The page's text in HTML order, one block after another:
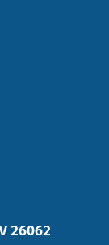
26062